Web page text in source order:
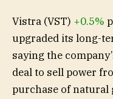
Vistra (VST) +0.5%
upgraded its long-
saying the
deal to sell power
purchase of natural